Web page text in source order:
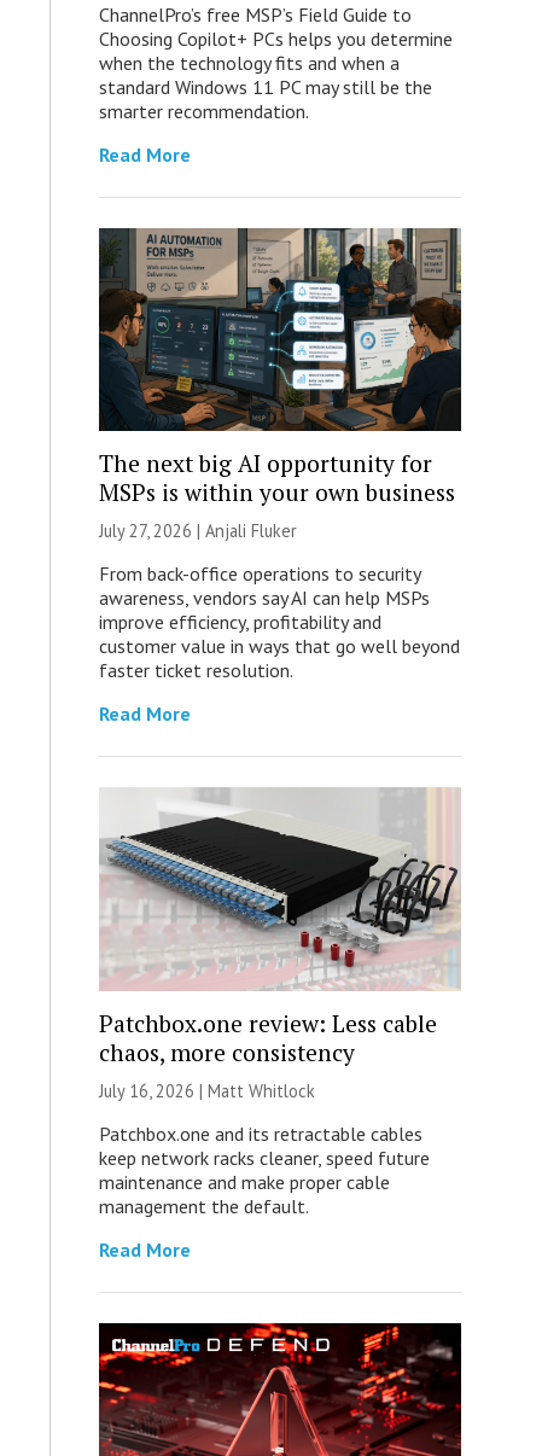
ChannelPro’s free MSP’s Field Guide to
Choosing Copilot+ PCs helps you determine
when the technology fits and when a
standard Windows 11 PC may still be the
smarter recommendation.
Read More
The next big AI opportunity for
MSPs is within your own business
July 27, 2026 | Anjali Fluker
From back-office operations to security
awareness, vendors say AI can help MSPs
improve efficiency, profitability and
customer value in ways that go well beyond
faster ticket resolution.
Read More
Patchbox.one review: Less cable
chaos, more consistency
July 16, 2026 | Matt Whitlock
Patchbox.one and its retractable cables
keep network racks cleaner, speed future
maintenance and make proper cable
management the default.
Read More